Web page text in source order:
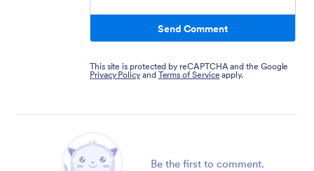
Send Comment
This site is protected by reCAPTCHA and the Google
Privacy Policy and Terms of Service apply.
Be the first to comment.